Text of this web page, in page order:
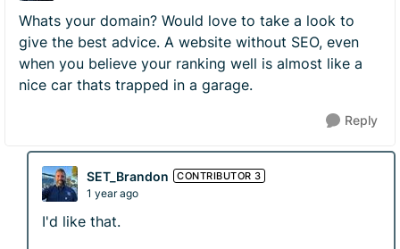
Whats your domain? Would love to take a look to
give the best advice. A website without SEO, even
when you believe your ranking well is almost like a
nice car thats trapped in a garage.
Reply
SET_Brandon CONTRIBUTOR 3
1 year ago
I'd like that.